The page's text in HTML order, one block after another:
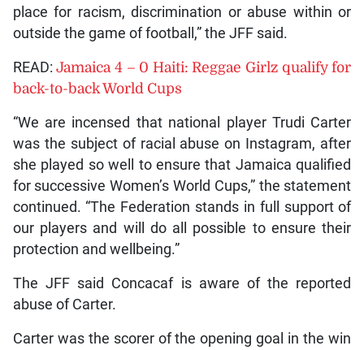
place for racism, discrimination or abuse within or
outside the game of football,” the JFF said.
READ:Jamaica 4 – 0 Haiti: Reggae Girlz qualify for
back-to-back World Cups
“We are incensed that national player Trudi Carter
was the subject of racial abuse on Instagram, after
she played so well to ensure that Jamaica qualified
for successive Women’s World Cups,” the statement
continued. “The Federation stands in full support of
our players and will do all possible to ensure their
protection and wellbeing.”
The JFF said Concacaf is aware of the reported
abuse of Carter.
Carter was the scorer of the opening goal in the win